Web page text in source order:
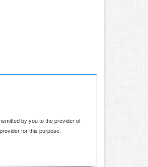
by you to the provider of
for this purpose.